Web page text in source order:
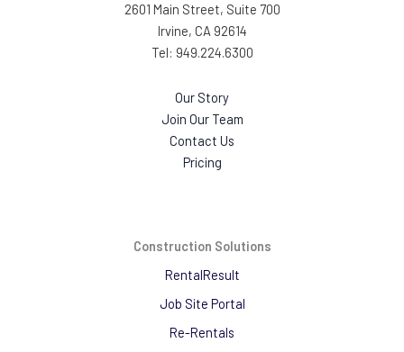
2601 Main Street, Suite 700
Irvine, CA 92614
Tel: 949.224.6300
Our Story
Join Our Team
Contact Us
Pricing
Construction Solutions
RentalResult
Job Site Portal
Re-Rentals